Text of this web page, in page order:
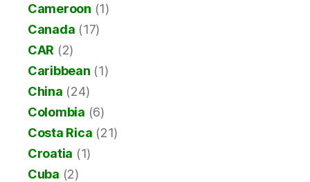
Cameroon (1)
Canada (17)
CAR (2)
Caribbean (1)
China (24)
Colombia (6)
Costa Rica (21)
Croatia (1)
Cuba (2)